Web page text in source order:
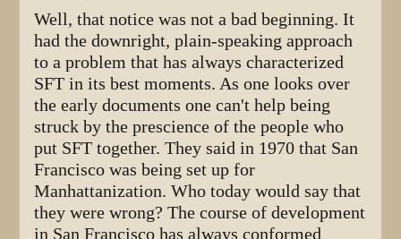
Well, that notice was not a bad beginning. It
had the downright, plain-speaking approach
to a problem that has always characterized
SFT in its best moments. As one looks over
the early documents one can't help being
struck by the prescience of the people who
put SFT together. They said in 1970 that San
Francisco was being set up for
Manhattanization. Who today would say that
they were wrong? The course of development
in San Francisco has always conformed